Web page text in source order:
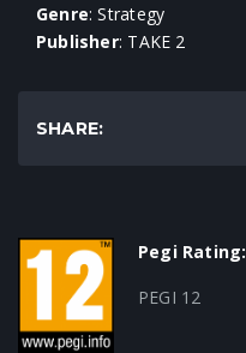
Genre: Strategy
Publisher: TAKE 2
SHARE:
Pegi Rating:
PEGI 12